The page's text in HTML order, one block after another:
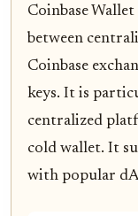
Coinbase
between
Coinbase
keys. It is
centralized
cold wallet. It
with popular